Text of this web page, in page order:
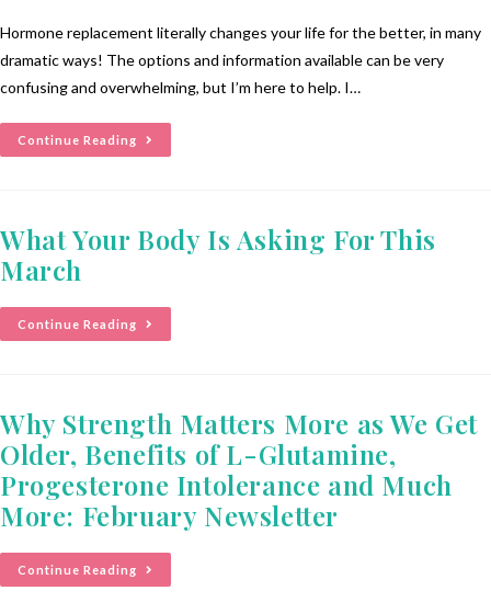
Hormone replacement literally changes your life for the better, in many
dramatic ways! The options and information available can be very
confusing and overwhelming, but I’m here to help. I…
Continue Reading
What Your Body Is Asking For This
March
Continue Reading
Why Strength Matters More as We Get
Older, Benefits of L-Glutamine,
Progesterone Intolerance and Much
More: February Newsletter
Continue Reading